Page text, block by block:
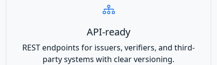
API-ready
REST endpoints for issuers, verifiers, and third-
party systems with clear versioning.